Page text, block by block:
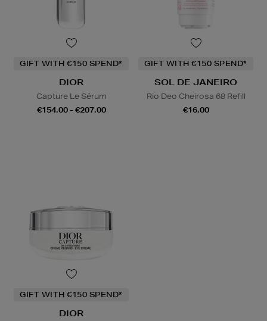
GIFT WITH €150 SPEND*
DIOR
Capture Le Sérum
€154.00 - €207.00
GIFT WITH €150 SPEND*
SOL DE JANEIRO
Rio Deo Cheirosa 68 Refill
€16.00
GIFT WITH €150 SPEND*
DIOR